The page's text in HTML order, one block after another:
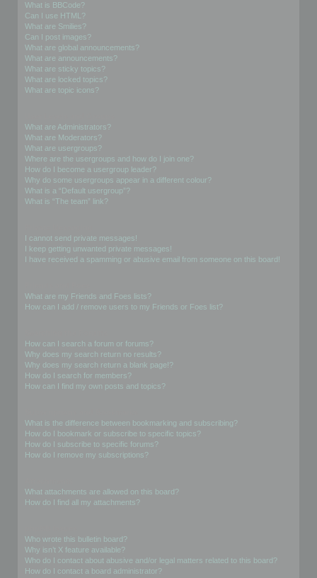
What is BBCode?
Can I use HTML?
What are Smilies?
Can I post images?
What are global announcements?
What are announcements?
What are sticky topics?
What are locked topics?
What are topic icons?
What are Administrators?
What are Moderators?
What are usergroups?
Where are the usergroups and how do I join one?
How do I become a usergroup leader?
Why do some usergroups appear in a different colour?
What is a “Default usergroup”?
What is “The team” link?
I cannot send private messages!
I keep getting unwanted private messages!
I have received a spamming or abusive email from someone on this board!
What are my Friends and Foes lists?
How can I add / remove users to my Friends or Foes list?
How can I search a forum or forums?
Why does my search return no results?
Why does my search return a blank page!?
How do I search for members?
How can I find my own posts and topics?
What is the difference between bookmarking and subscribing?
How do I bookmark or subscribe to specific topics?
How do I subscribe to specific forums?
How do I remove my subscriptions?
What attachments are allowed on this board?
How do I find all my attachments?
Who wrote this bulletin board?
Why isn’t X feature available?
Who do I contact about abusive and/or legal matters related to this board?
How do I contact a board administrator?